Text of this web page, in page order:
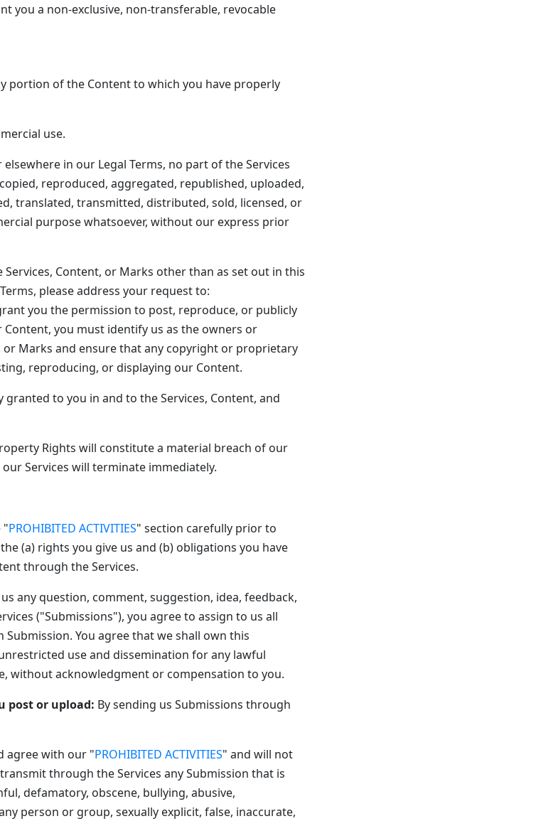
you a non-exclusive, non-transferable, revocable
portion of the Content to which you have properly
use.
in our Legal Terms, no part of the Services
reproduced, aggregated, republished, uploaded,
translated, transmitted, distributed, sold, licensed, or
purpose whatsoever, without our express prior
Content, or Marks other than as set out in this
please address your request to:
you the permission to post, reproduce, or publicly
you must identify us as the owners or
or Marks and ensure that any copyright or proprietary
reproducing, or displaying our Content.
to you in and to the Services, Content, and
Rights will constitute a material breach of our
Services will terminate immediately.
"PROHIBITED ACTIVITIES" section carefully prior to
(a) rights you give us and (b) obligations you have
through the Services.
any question, comment, suggestion, idea, feedback,
("Submissions"), you agree to assign to us all
You agree that we shall own this
use and dissemination for any lawful
without acknowledgment or compensation to you.
post or upload: By sending us Submissions through
agree with our "PROHIBITED ACTIVITIES" and will not
through the Services any Submission that is
defamatory, obscene, bullying, abusive,
person or group, sexually explicit, false, inaccurate,